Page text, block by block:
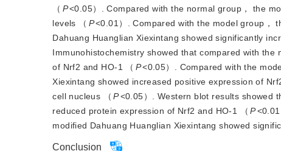
（ P<0.05）. Compared with the normal group， the
levels （ P<0.01）. Compared with the model group，
Dahuang Huanglian Xiexintang showed significantly
Immunohistochemistry showed that compared with
of Nrf2 and HO-1 （ P<0.05）. Compared with the
Xiexintang showed increased positive expression of
cell nucleus （ P<0.05）. Western blot results showed
reduced protein expression of Nrf2 and HO-1 （ P<
modified Dahuang Huanglian Xiexintang showed
Conclusion